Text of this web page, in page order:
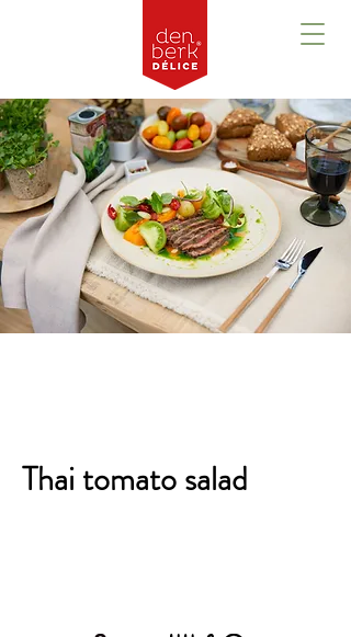
Thai tomato salad